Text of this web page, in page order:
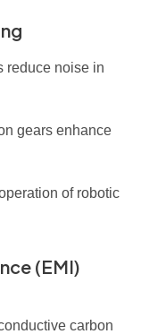
reduce noise in
gears enhance
of robotic
(EMI)
carbon